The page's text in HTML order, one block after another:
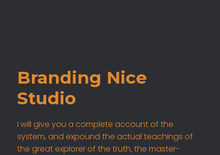
Branding Nice
Studio
I will give you a complete account of the
system, and expound the actual teachings of
the great explorer of the truth, the master-